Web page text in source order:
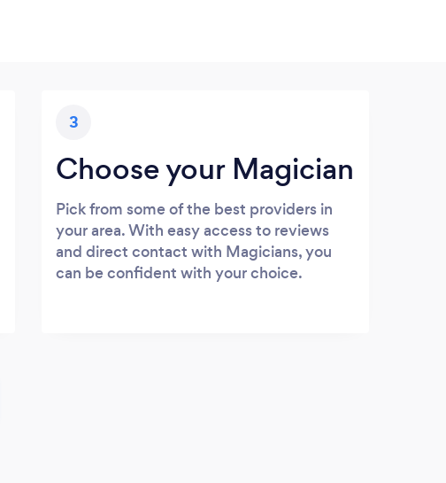
3
Choose your Magician
Pick from some of the best providers in
your area. With easy access to reviews
and direct contact with Magicians, you
can be confident with your choice.